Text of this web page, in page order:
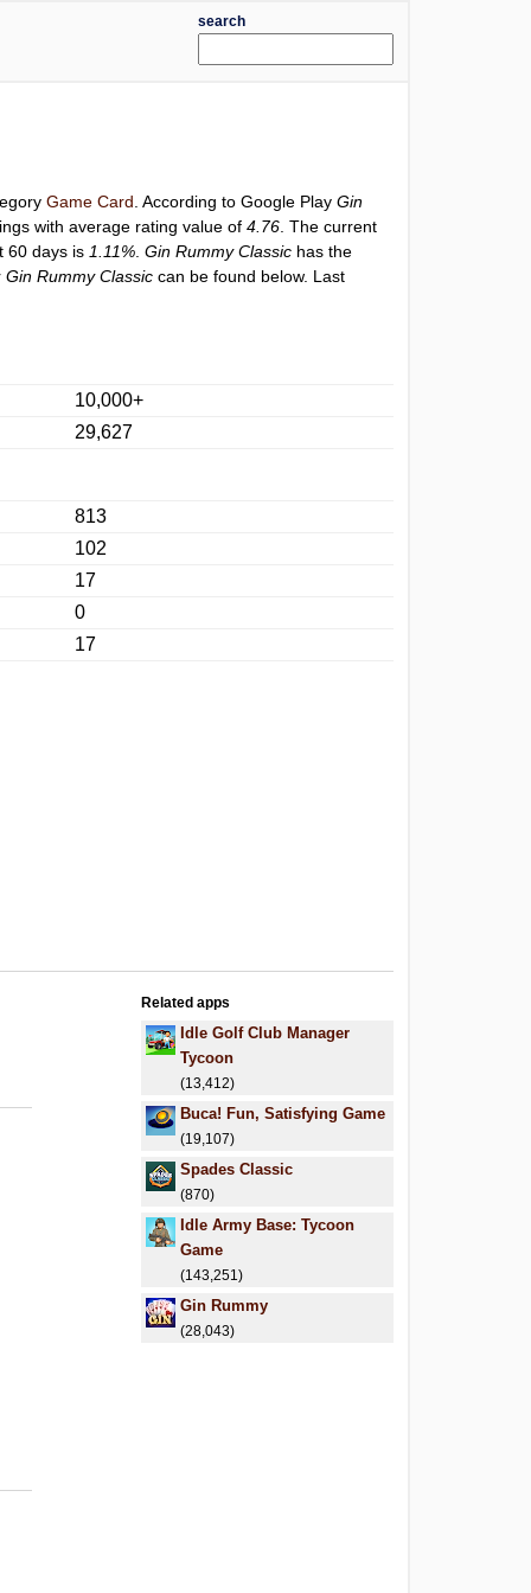
search
Game Card . According to Google PlayGin
with average rating value of4.76 . The current
60 days is 1.11% .Gin Rummy Classic has the
Gin Rummy Classic can be found below. Last
10,000+
29,627
813
102
17
0
17
Related apps
Idle Golf Club Manager
Tycoon
(13,412)
Buca! Fun, Satisfying Game
(19,107)
Spades Classic
(870)
Idle Army Base: Tycoon
Game
(143,251)
Gin Rummy
(28,043)